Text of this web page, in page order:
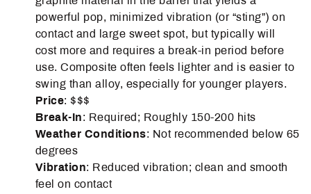
powerful pop, minimized vibration (or “sting”) on
contact and large sweet spot, but typically will
cost more and requires a break-in period before
use. Composite often feels lighter and is easier to
swing than alloy, especially for younger players.
Price: $$$
Break-In: Required; Roughly 150-200 hits
Weather Conditions: Not recommended below 65
degrees
Vibration: Reduced vibration; clean and smooth
feel on contact